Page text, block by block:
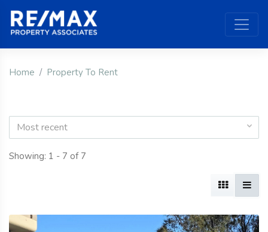
Home Property To Rent
Most recent
Showing: 1 - 7 of 7